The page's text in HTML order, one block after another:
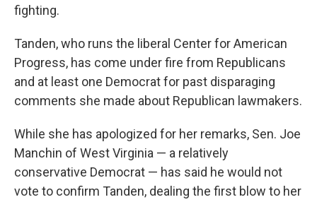
fighting.
Tanden, who runs the liberal Center for American
Progress, has come under fire from Republicans
and at least one Democrat for past disparaging
comments she made about Republican lawmakers.
While she has apologized for her remarks, Sen. Joe
Manchin of West Virginia — a relatively
conservative Democrat — has said he would not
vote to confirm Tanden, dealing the first blow to her